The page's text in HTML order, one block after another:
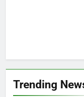
Trending